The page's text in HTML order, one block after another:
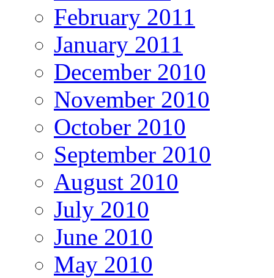
February 2011
January 2011
December 2010
November 2010
October 2010
September 2010
August 2010
July 2010
June 2010
May 2010